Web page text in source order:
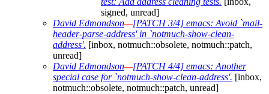
signed, unread]
David Edmondson—[PATCH 3/4] emacs: Avoid `mail-
header-parse-address' in `notmuch-show-clean-
address'. [inbox, notmuch::obsolete, notmuch::patch,
unread]
David Edmondson—[PATCH 4/4] emacs: Another
special case for `notmuch-show-clean-address'. [inbox,
notmuch::obsolete, notmuch::patch, unread]